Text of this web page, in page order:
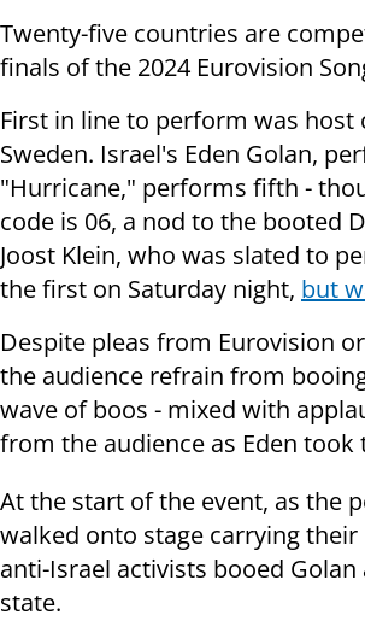
Twenty-five countries are
finals of the 2024 Eurovision
First in line to perform was host
Sweden. Israel's Eden Golan,
"Hurricane," performs fifth -
code is 06, a nod to the booted
Joost Klein, who was slated to
the first on Saturday night, but
Despite pleas from Eurovision
the audience refrain from
wave of boos - mixed with
from the audience as Eden took
At the start of the event, as the
walked onto stage carrying
anti-Israel activists booed Golan
state.